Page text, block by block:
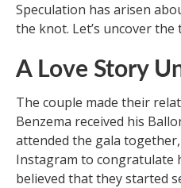
Speculation has arisen
the knot. Let’s uncover the
A Love Story
The couple made their
Benzema received his
attended the gala
Instagram to congratulate
believed that they started